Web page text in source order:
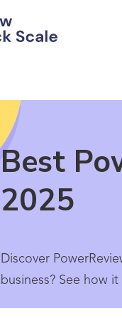
Best
2025
Discover
business? See how